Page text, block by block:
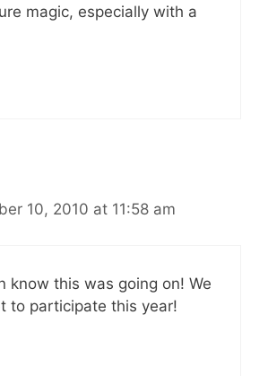
magic, especially with a
10, 2010 at 11:58 am
know this was going on! We
to participate this year!